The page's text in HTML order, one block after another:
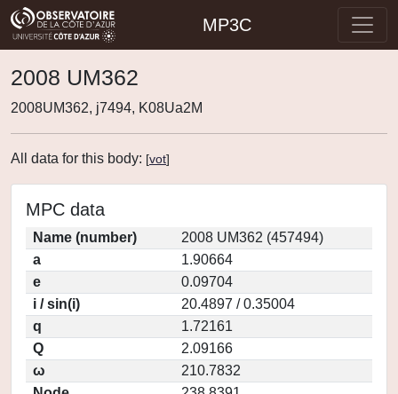
MP3C
2008 UM362
2008UM362, j7494, K08Ua2M
All data for this body: [vot]
MPC data
Name (number)
2008 UM362 (457494)
a
1.90664
e
0.09704
i / sin(i)
20.4897 / 0.35004
q
1.72161
Q
2.09166
ω
210.7832